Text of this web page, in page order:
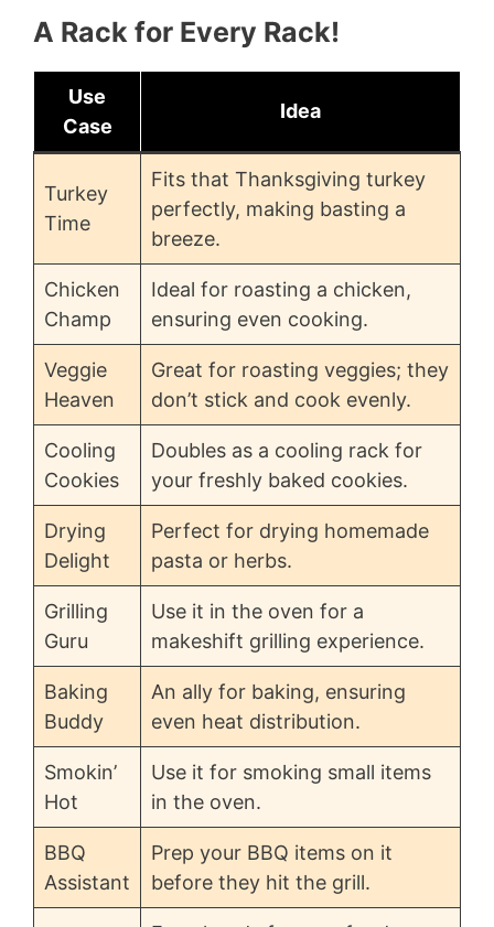
A Rack for Every Rack!
Use
Case
Idea
Turkey
Time
Fits that Thanksgiving turkey
perfectly, making basting a
breeze.
Chicken
Champ
Ideal for roasting a chicken,
ensuring even cooking.
Veggie
Heaven
Great for roasting veggies; they
don’t stick and cook evenly.
Cooling
Cookies
Doubles as a cooling rack for
your freshly baked cookies.
Drying
Delight
Perfect for drying homemade
pasta or herbs.
Grilling
Guru
Use it in the oven for a
makeshift grilling experience.
Baking
Buddy
An ally for baking, ensuring
even heat distribution.
Smokin’
Hot
Use it for smoking small items
in the oven.
BBQ
Assistant
Prep your BBQ items on it
before they hit the grill.